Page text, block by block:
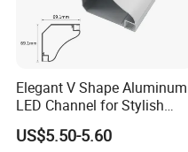
Elegant V Shape Aluminum
LED Channel for Stylish
Corner Illumination
US$5.50-5.60